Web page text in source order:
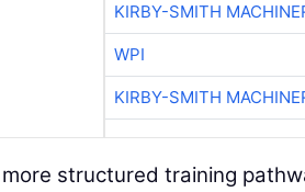
KIRBY-SMITH
WPI
KIRBY-SMITH
structured training